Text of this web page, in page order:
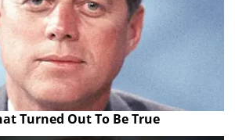
Turned Out To Be True